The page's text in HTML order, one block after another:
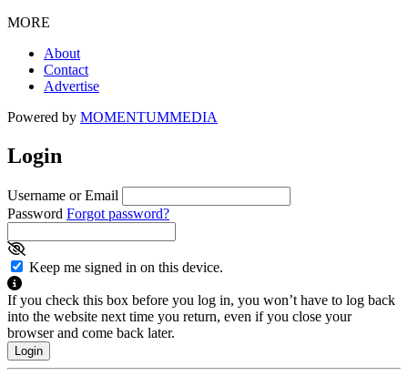
MORE
About
Contact
Advertise
Powered by MOMENTUMMEDIA
Login
Username or Email
Password Forgot password?
Keep me signed in on this device.
If you check this box before you log in, you won’t have to log back
into the website next time you return, even if you close your
browser and come back later.